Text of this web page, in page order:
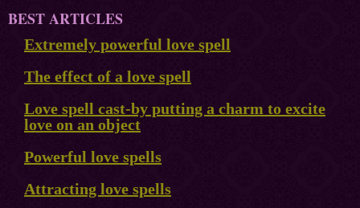
BEST ARTICLES
Extremely powerful love spell
The effect of a love spell
Love spell cast-by putting a charm to excite
love on an object
Powerful love spells
Attracting love spells